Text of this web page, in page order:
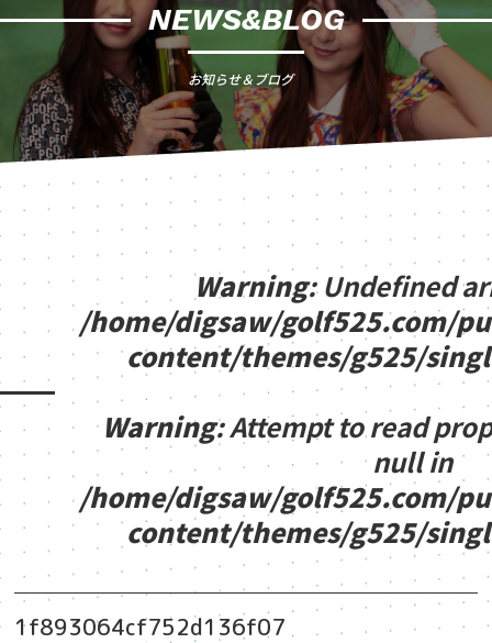
NEWS&BLOG
お知らせ＆ブログ
Warning: Undefined
/home/digsaw/golf525.com/
content/themes/g525/
Warning: Attempt to read
null in
/home/digsaw/golf525.com/
content/themes/g525/
1f893064cf752d136f07